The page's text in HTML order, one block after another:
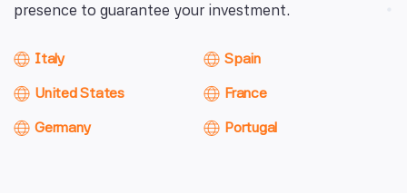
presence to guarantee your investment.
Italy
United States
Germany
Spain
France
Portugal